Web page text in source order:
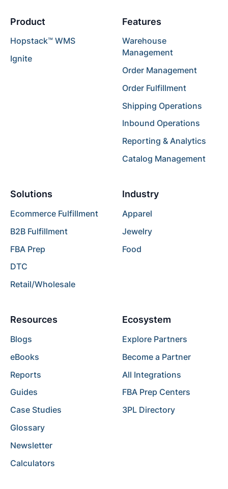
Product
Hopstack™ WMS
Ignite
Features
Warehouse
Management
Order Management
Order Fulfillment
Shipping Operations
Inbound Operations
Reporting & Analytics
Catalog Management
Solutions
Ecommerce Fulfillment
B2B Fulfillment
FBA Prep
DTC
Retail/Wholesale
Industry
Apparel
Jewelry
Food
Resources
Blogs
eBooks
Reports
Guides
Case Studies
Glossary
Newsletter
Calculators
Ecosystem
Explore Partners
Become a Partner
All Integrations
FBA Prep Centers
3PL Directory